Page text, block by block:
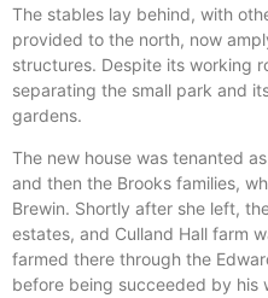
The stables lay behind, with
provided to the north, now
structures. Despite its working
separating the small park and
gardens.
The new house was tenanted
and then the Brooks families,
Brewin. Shortly after she left,
estates, and Culland Hall farm
farmed there through the
before being succeeded by his